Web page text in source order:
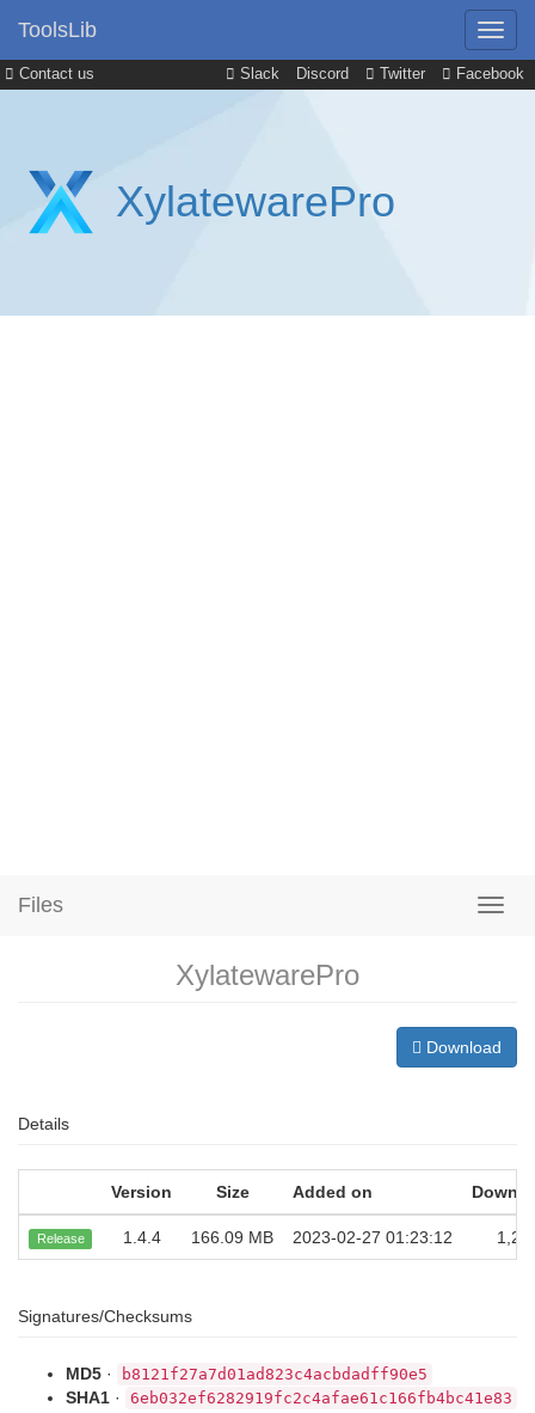
Contact us Slack Discord Twitter Facebook
ToolsLib
XylatewarePro
Files
XylatewarePro
Download
Details
Version Size Added on
Release 1.4.4 166.09 MB 2023-02-27 01:23:12
Signatures/Checksums
MD5 · b8121f27a7d01ad823c4acbdadff90e5
SHA1 · 6eb032ef6282919fc2c4afae61c166fb4bc41e83